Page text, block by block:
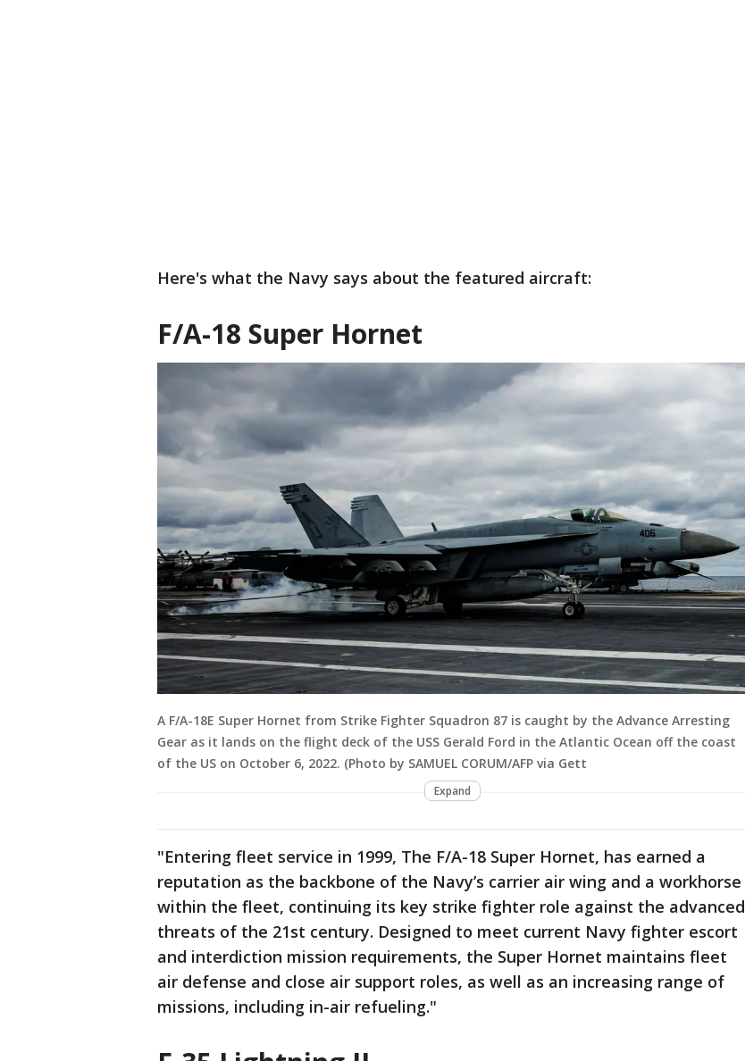
Here's what the Navy says about the featured aircraft:
F/A-18 Super Hornet
A F/A-18E Super Hornet from Strike Fighter Squadron 87 is caught by the Advance Arresting
Gear as it lands on the flight deck of the USS Gerald Ford in the Atlantic Ocean off the coast
of the US on October 6, 2022. (Photo by SAMUEL CORUM/AFP via Gett
Expand
"Entering fleet service in 1999, The F/A-18 Super Hornet, has earned a
reputation as the backbone of the Navy’s carrier air wing and a workhorse
within the fleet, continuing its key strike fighter role against the advanced
threats of the 21st century. Designed to meet current Navy fighter escort
and interdiction mission requirements, the Super Hornet maintains fleet
air defense and close air support roles, as well as an increasing range of
missions, including in-air refueling."